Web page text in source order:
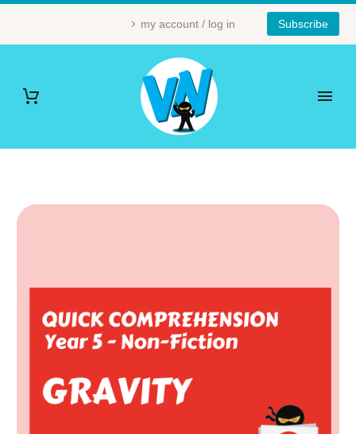
my account / log in Subscribe